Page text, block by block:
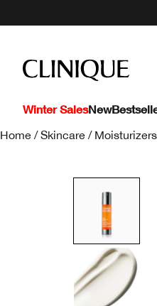
Winter SalesNew
Home / Skincare /